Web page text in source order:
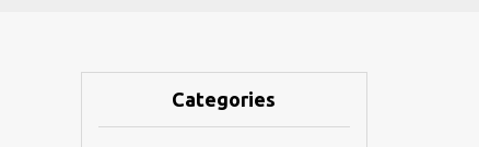
Categories